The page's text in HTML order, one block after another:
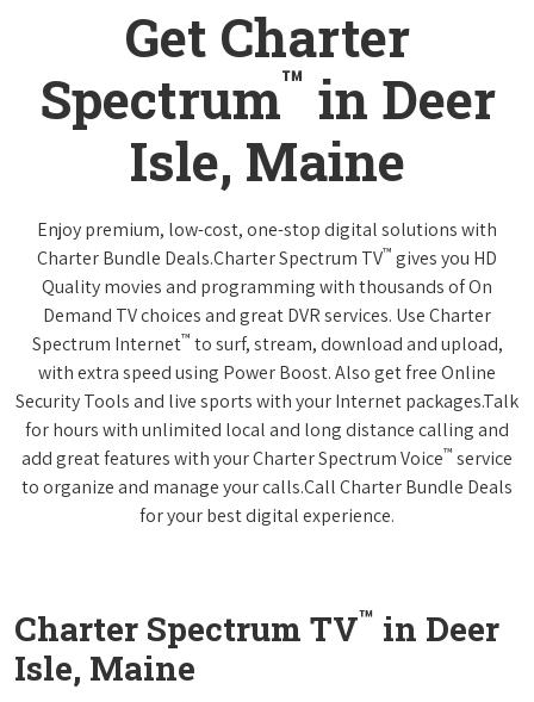
Get Charter
Spectrum™ in Deer
Isle, Maine
Enjoy premium, low-cost, one-stop digital solutions with
Charter Bundle Deals.Charter Spectrum TV™ gives you HD
Quality movies and programming with thousands of On
Demand TV choices and great DVR services. Use Charter
Spectrum Internet™ to surf, stream, download and upload,
with extra speed using Power Boost. Also get free Online
Security Tools and live sports with your Internet packages.Talk
for hours with unlimited local and long distance calling and
add great features with your Charter Spectrum Voice™ service
to organize and manage your calls.Call Charter Bundle Deals
for your best digital experience.
Charter Spectrum TV™ in Deer
Isle, Maine